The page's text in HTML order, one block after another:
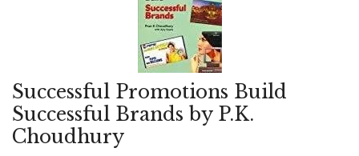
Successful Promotions Build
Successful Brands by P.K.
Choudhury